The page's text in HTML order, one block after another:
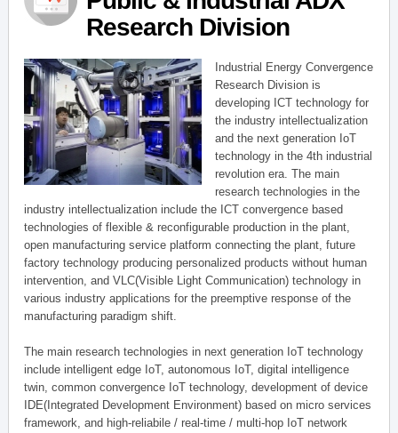
Research Division
Industrial Energy Convergence
Research Division is
developing ICT technology for
the industry intellectualization
and the next generation IoT
technology in the 4th industrial
revolution era. The main
research technologies in the
industry intellectualization include the ICT convergence based
technologies of flexible & reconfigurable production in the plant,
open manufacturing service platform connecting the plant, future
factory technology producing personalized products without human
intervention, and VLC(Visible Light Communication) technology in
various industry applications for the preemptive response of the
manufacturing paradigm shift.
The main research technologies in next generation IoT technology
include intelligent edge IoT, autonomous IoT, digital intelligence
twin, common convergence IoT technology, development of device
IDE(Integrated Development Environment) based on micro services
framework, and high-reliabile / real-time / multi-hop IoT network